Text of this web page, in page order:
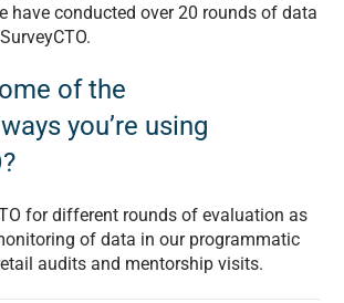
have conducted over 20 rounds of data
of the
you’re using
for different rounds of evaluation as
of data in our programmatic
audits and mentorship visits.